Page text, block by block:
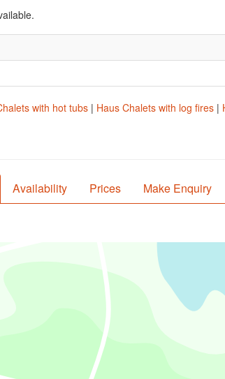
with hot tubs | Haus Chalets with log fires |
Availability Prices Make Enquiry